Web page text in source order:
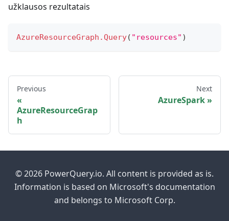
užklausos rezultatais
AzureResourceGraph.Query( "resources" )
Previous
AzureResourceGrap
h
Next
AzureSpark
© 2026 PowerQuery.io. All content is provided as is.
Information is based on Microsoft's documentation
and belongs to Microsoft Corp.